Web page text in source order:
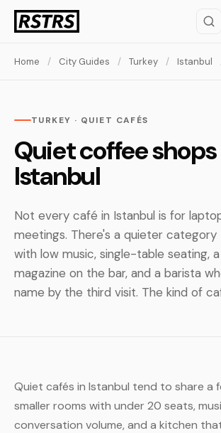
Home / City Guides / Turkey / Istanbul
TURKEY · QUIET CAFÉS
Quiet coffee
Istanbul
Not every café in Istanbul is for
meetings. There's a quieter
with low music, single-table seating,
magazine on the bar, and a barista
name by the third visit. The kind of
Quiet cafés in Istanbul tend to share a
smaller rooms with under 20 seats,
conversation volume, and a kitchen